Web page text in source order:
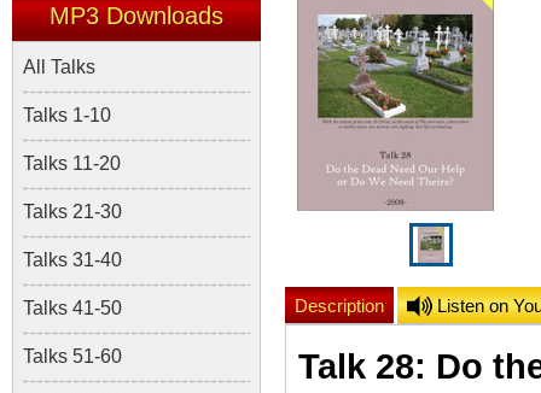
MP3 Downloads
All Talks
Talks 1-10
Talks 11-20
Talks 21-30
Talks 31-40
Talks 41-50
Talks 51-60
Description Listen on
Talk 28: Do